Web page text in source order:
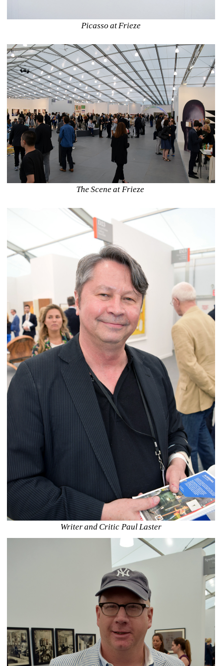
Picasso at Frieze
The Scene at Frieze
Writer and Critic Paul Laster